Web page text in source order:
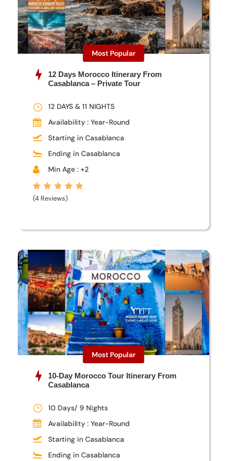
Most Popular
12 Days Morocco Itinerary From
Casablanca – Private Tour
12 DAYS & 11 NIGHTS
Availability : Year-Round
Starting in Casablanca
Ending in Casablanca
Min Age : +2
(4 Reviews)
Most Popular
10-Day Morocco Tour Itinerary From
Casablanca
10 Days/ 9 Nights
Availability : Year-Round
Starting in Casablanca
Ending in Casablanca